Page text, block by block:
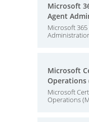
Microsoft
Agent
Microsoft
Microsoft
Operations
Microsoft
Operations